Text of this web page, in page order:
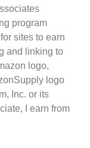
program
sites to earn
and linking to
logo,
logo
Inc. or its
I earn from